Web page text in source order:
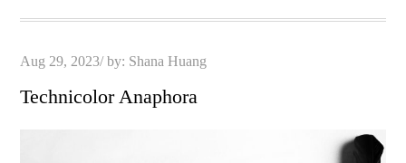
Posted
Aug 29, 2023 by: Shana Huang
Technicolor Anaphora